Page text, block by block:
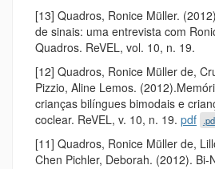
[13] Quadros, Ronice Müller.
de sinais: uma entrevista com
Quadros. ReVEL, vol. 10, n. 19.
[12] Quadros, Ronice Müller de,
Pizzio, Aline Lemos.
crianças bilíngues bimodais e
coclear. ReVEL, v. 10, n. 19. pdf
[11] Quadros, Ronice Müller de,
Chen Pichler, Deborah. (2012). Bi-